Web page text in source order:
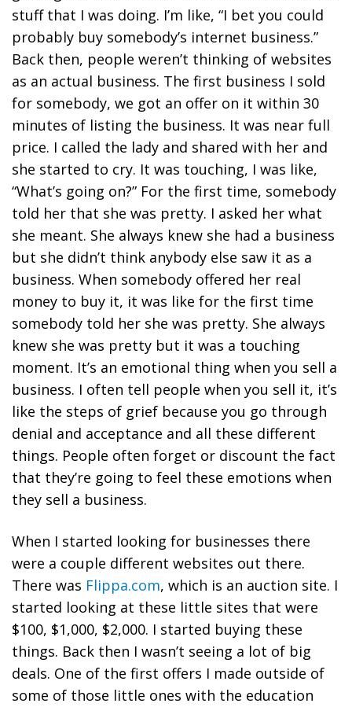
stuff that I was doing. I’m like, “I bet you could
probably buy somebody’s internet business.”
Back then, people weren’t thinking of websites
as an actual business. The first business I sold
for somebody, we got an offer on it within 30
minutes of listing the business. It was near full
price. I called the lady and shared with her and
she started to cry. It was touching, I was like,
“What’s going on?” For the first time, somebody
told her that she was pretty. I asked her what
she meant. She always knew she had a business
but she didn’t think anybody else saw it as a
business. When somebody offered her real
money to buy it, it was like for the first time
somebody told her she was pretty. She always
knew she was pretty but it was a touching
moment. It’s an emotional thing when you sell a
business. I often tell people when you sell it, it’s
like the steps of grief because you go through
denial and acceptance and all these different
things. People often forget or discount the fact
that they’re going to feel these emotions when
they sell a business.
When I started looking for businesses there
were a couple different websites out there.
There was Flippa.com, which is an auction site. I
started looking at these little sites that were
$100, $1,000, $2,000. I started buying these
things. Back then I wasn’t seeing a lot of big
deals. One of the first offers I made outside of
some of those little ones with the education